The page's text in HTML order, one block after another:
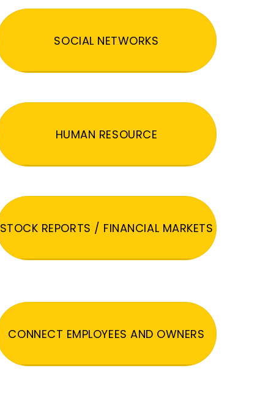
SOCIAL NETWORKS
HUMAN RESOURCE
STOCK REPORTS / FINANCIAL MARKETS
CONNECT EMPLOYEES AND OWNERS